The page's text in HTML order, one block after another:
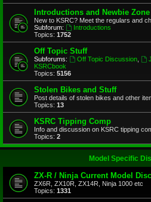
Introductions and Newbie Zone
New to KSRC? Meet the regulars and
Subforum:
Introductions
Topics: 1752
Off Topic Stuff
Subforums: Off Topic Discussion,
KSRCbook
Topics: 5156
Stolen Bikes and Stuff
Post details of stolen bikes and other
Topics: 13
KSRC Tipping Comp
Info and discussion on KSRC tipping
Topics: 2
Model Specific
ZX-R / Ninja Current Model
ZX6R, ZX10R, ZX14R, Ninja 1000 etc
Topics: 1331